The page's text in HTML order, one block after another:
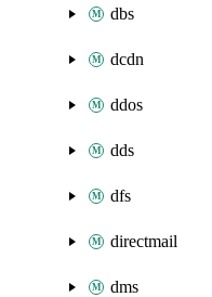
dbs
dcdn
ddos
dds
dfs
directmail
dms